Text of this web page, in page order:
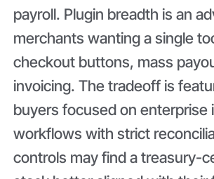
payroll. Plugin breadth is an
merchants wanting a single
checkout buttons, mass
invoicing. The tradeoff is
buyers focused on enterprise
workflows with strict
controls may find a treasury-